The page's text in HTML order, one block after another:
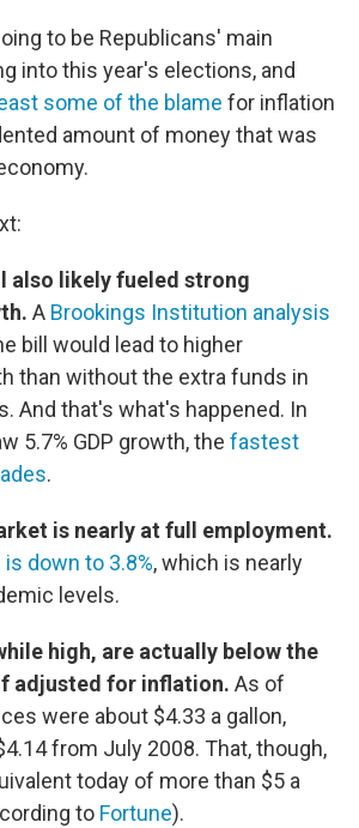
to be Republicans' main
into this year's elections, and
some of the blame for inflation
amount of money that was
also likely fueled strong
A Brookings Institution analysis
bill would lead to higher
than without the extra funds in
And that's what's happened. In
5.7% GDP growth, the fastest
.
is nearly at full employment.
down to 3.8%, which is nearly
levels.
high, are actually below the
adjusted for inflation. As of
were about $4.33 a gallon,
from July 2008. That, though,
today of more than $5 a
to Fortune).